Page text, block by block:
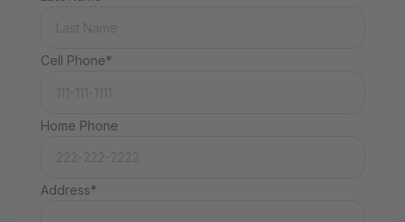
Cell Phone*
Home Phone
Address*